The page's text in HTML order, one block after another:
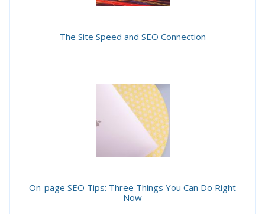
The Site Speed and SEO Connection
On-page SEO Tips: Three Things You Can Do Right
Now